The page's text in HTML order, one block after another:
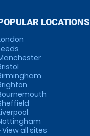
LOCATIONS
View all sites